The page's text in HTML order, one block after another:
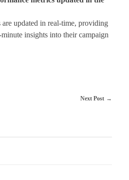
are updated in real-time, providing
insights into their campaign
Next Post